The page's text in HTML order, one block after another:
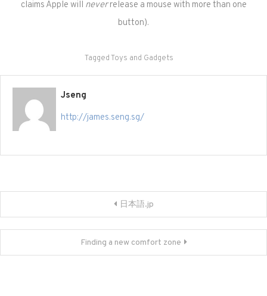
claims Apple will neverrelease a mouse with more than one
button).
TaggedToys and Gadgets
Jseng
http://james.seng.sg/
navigation
日本語.jp
Finding a new comfort zone